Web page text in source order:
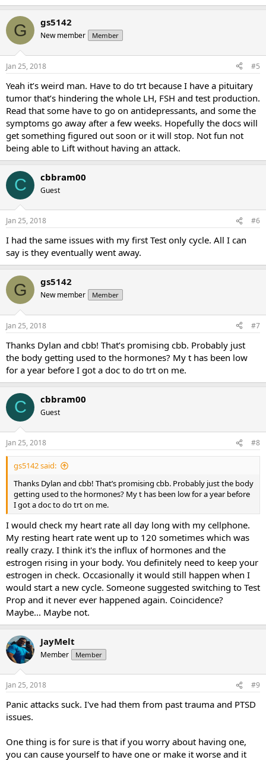
G gs5142
New member Member
Jan 25, 2018 #5
Yeah it’s weird man. Have to do trt because I have a pituitary
tumor that’s hindering the whole LH, FSH and test production.
Read that some have to go on antidepressants, and some the
symptoms go away after a few weeks. Hopefully the docs will
get something figured out soon or it will stop. Not fun not
being able to Lift without having an attack.
C cbbram00
Guest
Jan 25, 2018 #6
I had the same issues with my first Test only cycle. All I can
say is they eventually went away.
G gs5142
New member Member
Jan 25, 2018 #7
Thanks Dylan and cbb! That’s promising cbb. Probably just
the body getting used to the hormones? My t has been low
for a year before I got a doc to do trt on me.
C cbbram00
Guest
Jan 25, 2018 #8
gs5142 said:
Thanks Dylan and cbb! That’s promising cbb. Probably just the body
getting used to the hormones? My t has been low for a year before
I got a doc to do trt on me.
I would check my heart rate all day long with my cellphone.
My resting heart rate went up to 120 sometimes which was
really crazy. I think it's the influx of hormones and the
estrogen rising in your body. You definitely need to keep your
estrogen in check. Occasionally it would still happen when I
would start a new cycle. Someone suggested switching to Test
Prop and it never ever happened again. Coincidence?
Maybe... Maybe not.
JayMelt
Member Member
Jan 25, 2018 #9
Panic attacks suck. I've had them from past trauma and PTSD
issues.
One thing is for sure is that if you worry about having one,
you can cause yourself to have one or make it worse and it